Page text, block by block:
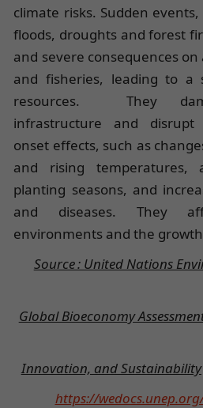
climate risks. Sudden
floods, droughts and forest
and severe consequences
and fisheries, leading to a
resources. They
infrastructure and disrupt
onset effects, such as
and rising temperatures,
planting seasons, and
and diseases. They
environments and the
Source : United Nations
Global Bioeconomy
Innovation, and
https://